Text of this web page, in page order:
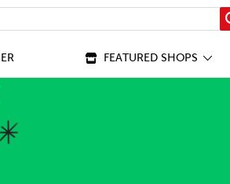
FEATURED SHOPS